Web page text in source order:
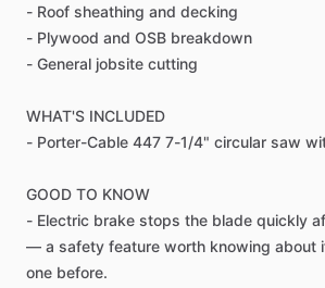
- Roof sheathing and decking
- Plywood and OSB breakdown
- General jobsite cutting
WHAT'S INCLUDED
- Porter-Cable 447 7-1​/​4" circular saw
GOOD TO KNOW
- Electric brake stops the blade quickly
— a safety feature worth knowing about
one before.